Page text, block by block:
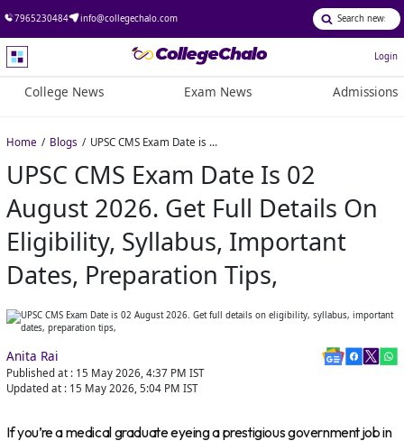
7965230484 info@collegechalo.com
Login
College News Exam News Admissions
Home Blogs UPSC CMS Exam Date is 02 August 2026. Get full details on eligibility, syllabus, important dates, preparation tips,
UPSC CMS Exam Date Is 02
August 2026. Get Full Details On
Eligibility, Syllabus, Important
Dates, Preparation Tips,
Anita Rai
Published at : 15 May 2026, 4:37 PM IST
Updated at : 15 May 2026, 5:04 PM IST
If you’re a medical graduate eyeing a prestigious government job in